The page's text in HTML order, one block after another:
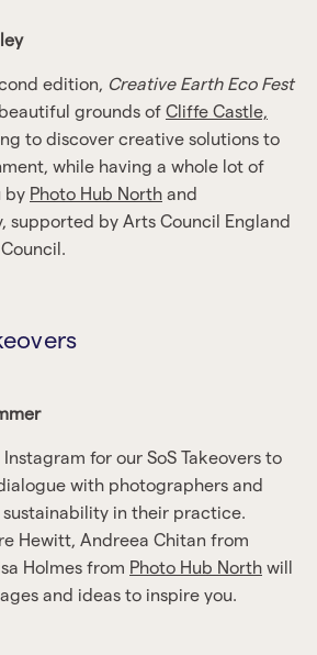
edition, Creative Earth Eco Fest
grounds of Cliffe Castle,
to discover creative solutions to
while having a whole lot of
by Photo Hub North and
supported by Arts Council England
for our SoS Takeovers to
with photographers and
in their practice.
Hewitt, Andreea Chitan from
Holmes from Photo Hub North will
and ideas to inspire you.